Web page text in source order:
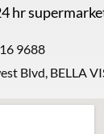
hr
9688
Blvd, BELLA